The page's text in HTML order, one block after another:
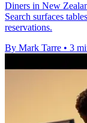
Diners in New
Search surfaces
reservations.
By Mark Tarre • 3